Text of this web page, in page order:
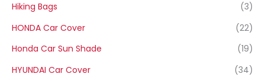
Hiking Bags
(3)
HONDA Car Cover
(22)
Honda Car Sun Shade
(19)
HYUNDAI Car Cover
(34)